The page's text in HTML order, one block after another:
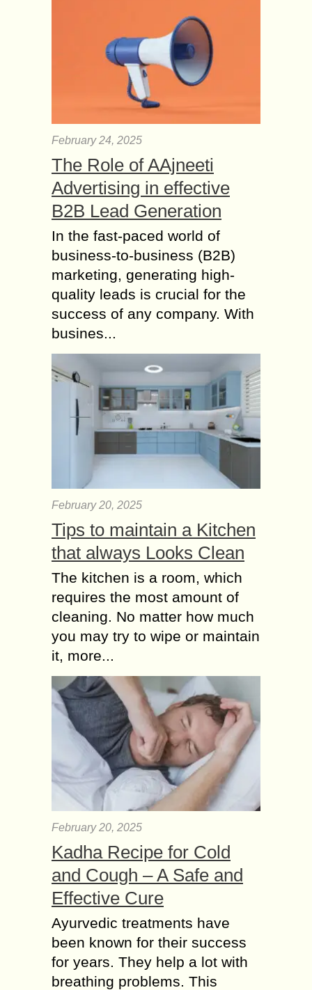
February 24, 2025
The Role of AAjneeti
Advertising in effective
B2B Lead Generation
In the fast-paced world of
business-to-business (B2B)
marketing, generating high-
quality leads is crucial for the
success of any company. With
busines...
February 20, 2025
Tips to maintain a Kitchen
that always Looks Clean
The kitchen is a room, which
requires the most amount of
cleaning. No matter how much
you may try to wipe or maintain
it, more...
February 20, 2025
Kadha Recipe for Cold
and Cough – A Safe and
Effective Cure
Ayurvedic treatments have
been known for their success
for years. They help a lot with
breathing problems. This